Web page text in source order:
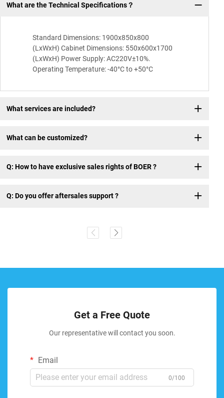
What are the Technical Specifications？
Standard Dimensions: 1900x850x800
(LxWxH) Cabinet Dimensions: 550x600x1700
(LxWxH) Power Supply: AC220V±10%.
Operating Temperature: -40°C to +50°C
What services are included?
What can be customized?
Q: How to have exclusive sales rights of BOER ?
Q: Do you offer aftersales support ?
Get a Free Quote
Our representative will contact you soon.
Email
0/100